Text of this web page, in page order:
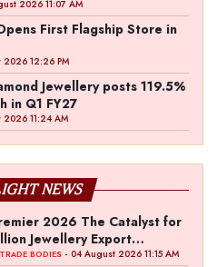
2026 11:07 AM
First Flagship Store in
2026 12:26 PM
Jewellery posts 119.5%
in Q1 FY27
2026 11:24 AM
NEWS
2026 The Catalyst for
Jewellery Export
BODIES - 04 August 2026 11:15 AM